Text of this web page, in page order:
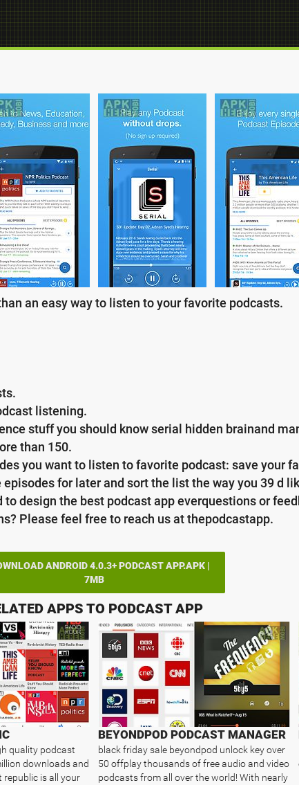
an easy way to listen to your favorite podcasts.
listening.
stuff you should know serial hidden brainand
than 150.
you want to listen to favorite podcast: save your
for later and sort the list the way you 39 d
design the best podcast app everquestions or
Please feel free to reach us at thepodcastapp.
ANDROID 4.0.3+ PODCAST APP.APK |
7MB
APPS TO PODCAST APP
quality podcast
downloads and
republic is all your
BEYONDPOD PODCAST MANAGER
black friday sale beyondpod unlock key over
50 offplay thousands of free audio and video
podcasts from all over the world! With nearly